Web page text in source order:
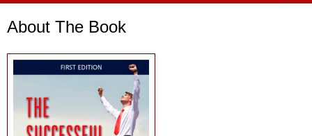
About The Book